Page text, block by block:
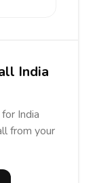
India
India
from your